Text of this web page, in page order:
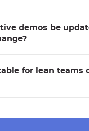
demos be
for lean teams